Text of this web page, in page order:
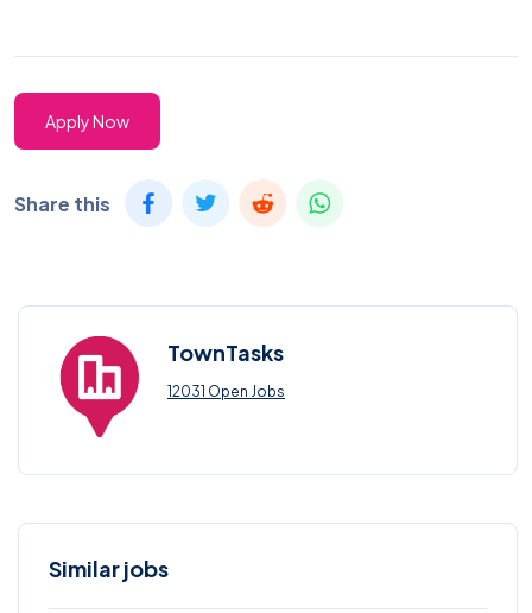
Apply Now
Share this
TownTasks
12031 Open Jobs
Similar jobs